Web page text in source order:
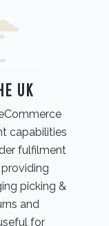
UK
capabilities
fulfilment
picking &
and
for